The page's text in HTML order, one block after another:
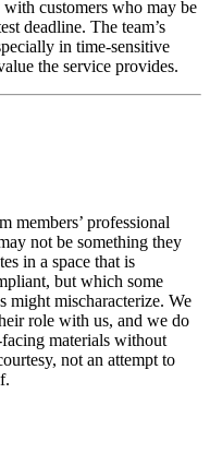
customers who may be
deadline. The team’s
in time-sensitive
the service provides.
members’ professional
not be something they
in a space that is
but which some
might mischaracterize. We
role with us, and we do
materials without
not an attempt to